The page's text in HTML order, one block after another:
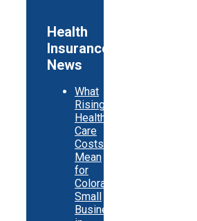
Health
Insurance
News
What
Rising
Health
Care
Costs
Mean
for
Colorado
Small
Businesses